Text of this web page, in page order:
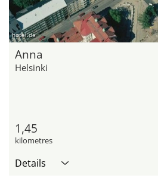
hotel.de
Anna
Helsinki
1,45
kilometres
Details